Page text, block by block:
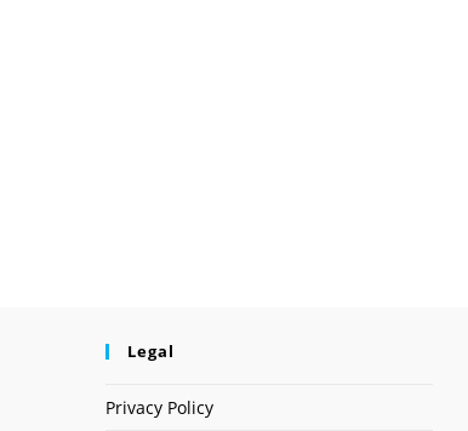
Legal
Privacy Policy